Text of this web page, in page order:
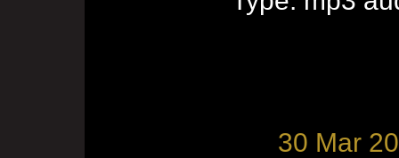
30 Mar